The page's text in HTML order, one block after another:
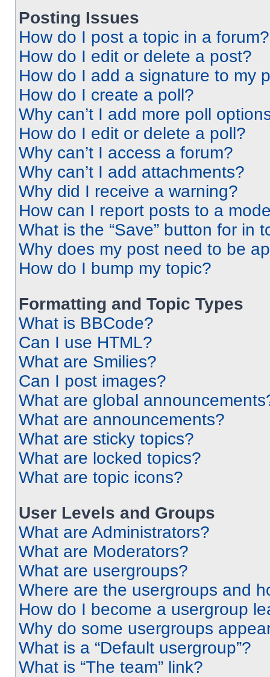
Posting Issues
How do I post a topic in a forum?
How do I edit or delete a post?
How do I add a signature to my
How do I create a poll?
Why can’t I add more poll
How do I edit or delete a poll?
Why can’t I access a forum?
Why can’t I add attachments?
Why did I receive a warning?
How can I report posts to a
What is the “Save” button for in
Why does my post need to be
How do I bump my topic?
Formatting and Topic Types
What is BBCode?
Can I use HTML?
What are Smilies?
Can I post images?
What are global
What are announcements?
What are sticky topics?
What are locked topics?
What are topic icons?
User Levels and Groups
What are Administrators?
What are Moderators?
What are usergroups?
Where are the usergroups and
How do I become a usergroup
Why do some usergroups
What is a “Default usergroup”?
What is “The team” link?